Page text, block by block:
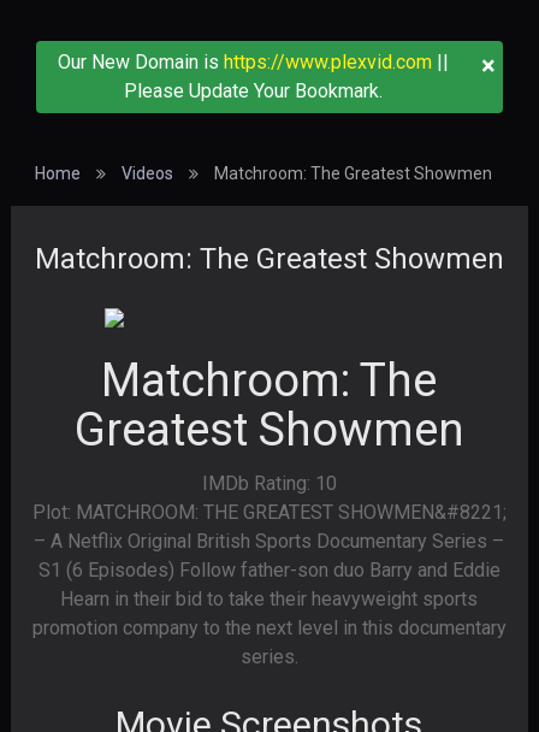
×
Our New Domain is https://www.plexvid.com||
Please Update Your Bookmark.
Home Videos Matchroom: The Greatest Showmen
Matchroom: The Greatest Showmen
Matchroom: The
Greatest Showmen
IMDb Rating: 10
Plot: MATCHROOM: THE GREATEST SHOWMEN&#8221;
– A Netflix Original British Sports Documentary Series –
S1 (6 Episodes) Follow father-son duo Barry and Eddie
Hearn in their bid to take their heavyweight sports
promotion company to the next level in this documentary
series.